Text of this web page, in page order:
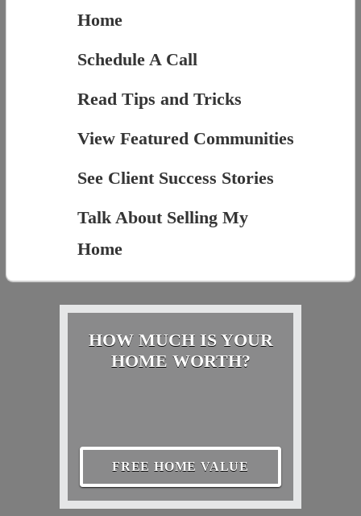
Home
Schedule A Call
Read Tips and Tricks
View Featured Communities
See Client Success Stories
Talk About Selling My
Home
HOW MUCH IS YOUR
HOME WORTH?
FREE HOME VALUE